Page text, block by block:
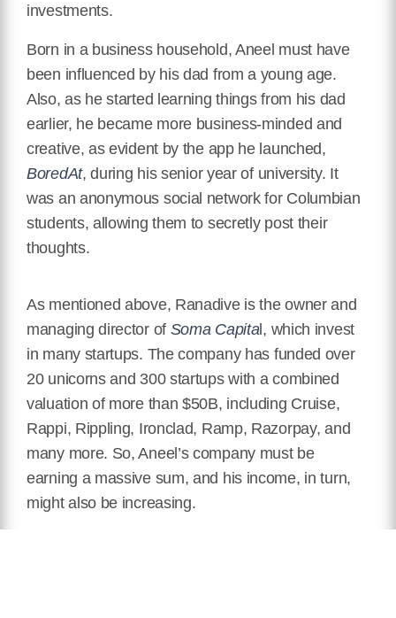
investments.
Born in a business household, Aneel must have
been influenced by his dad from a young age.
Also, as he started learning things from his dad
earlier, he became more business-minded and
creative, as evident by the app he launched,
BoredAt, during his senior year of university. It
was an anonymous social network for Columbian
students, allowing them to secretly post their
thoughts.
As mentioned above, Ranadive is the owner and
managing director of Soma Capital, which invest
in many startups. The company has funded over
20 unicorns and 300 startups with a combined
valuation of more than $50B, including Cruise,
Rappi, Rippling, Ironclad, Ramp, Razorpay, and
many more. So, Aneel’s company must be
earning a massive sum, and his income, in turn,
might also be increasing.